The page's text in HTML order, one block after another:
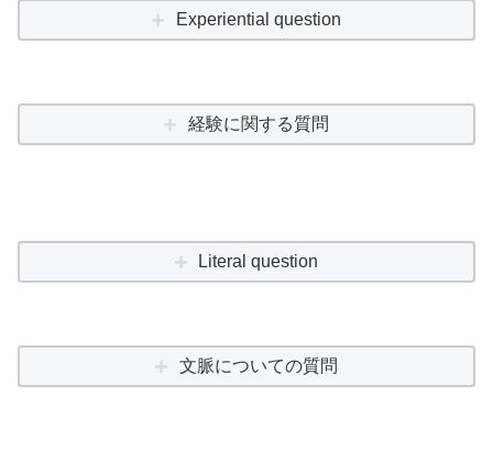
Experiential question
経験に関する質問
Literal question
文脈についての質問